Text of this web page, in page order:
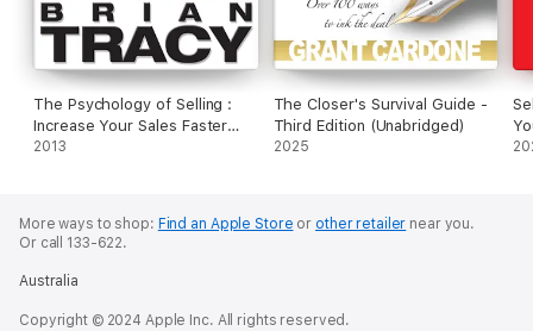
The Psychology of Selling :
Increase Your Sales Faster
and Easier Than You Ever
2013
The Closer's Survival Guide -
Third Edition (Unabridged)
2025
More ways to shop: Find an Apple Store or other retailer near you.
Or call 133-622.
Australia
Copyright © 2024 Apple Inc. All rights reserved.